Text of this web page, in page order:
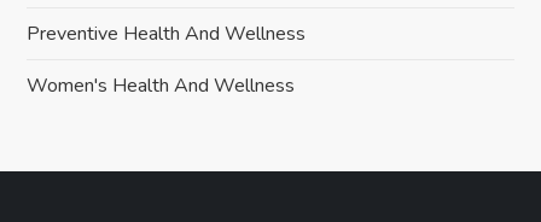
Preventive Health And Wellness
Women's Health And Wellness